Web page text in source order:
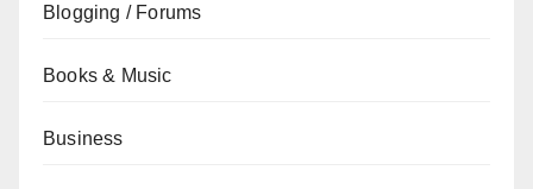
Blogging / Forums
Books & Music
Business